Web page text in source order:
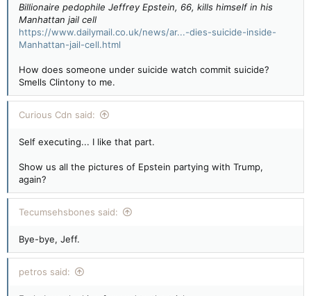
Billionaire pedophile Jeffrey Epstein, 66, kills himself in his
Manhattan jail cell
https://www.dailymail.co.uk/news/ar...-dies-suicide-inside-
Manhattan-jail-cell.html
How does someone under suicide watch commit suicide?
Smells Clintony to me.
Curious Cdn said:
Self executing... I like that part.
Show us all the pictures of Epstein partying with Trump,
again?
Tecumsehsbones said:
Bye-bye, Jeff.
petros said: